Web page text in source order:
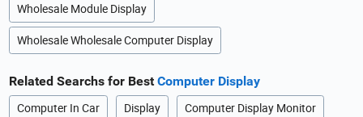
Wholesale Module Display
Wholesale Wholesale Computer Display
Related Searchs for BestComputer Display
Computer In Car Display Computer Display Monitor